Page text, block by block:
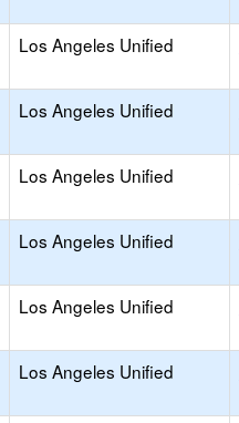
Los Angeles Unified
Los Angeles Unified
Los Angeles Unified
Los Angeles Unified
Los Angeles Unified
Los Angeles Unified